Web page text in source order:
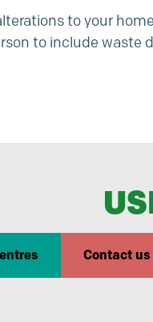
to your
to include waste
Contact us